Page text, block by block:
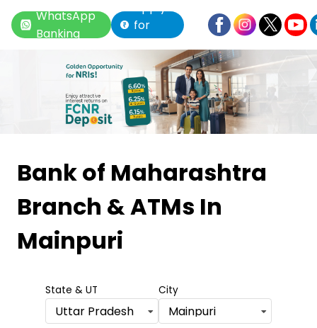
WhatsApp
Banking
Apply
for
Loan
Bank of Maharashtra
Branch & ATMs In
Mainpuri
State & UT
Uttar Pradesh
City
Mainpuri